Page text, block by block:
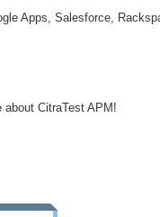
Apps, Salesforce,
CitraTest APM!